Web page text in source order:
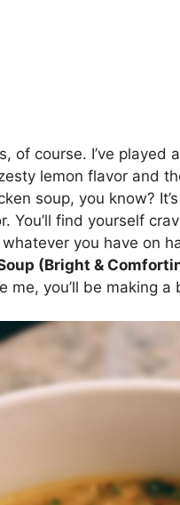
of course. I’ve
lemon flavor and
soup, you know?
You’ll find yourself
you have on
(Bright &
me, you’ll be making